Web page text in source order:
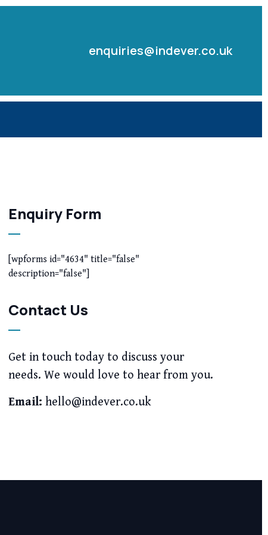
enquiries@indever.co.uk
Enquiry Form
[wpforms id="4634" title="false"
description="false"]
Contact Us
Get in touch today to discuss your
needs. We would love to hear from you.
Email: hello@indever.co.uk